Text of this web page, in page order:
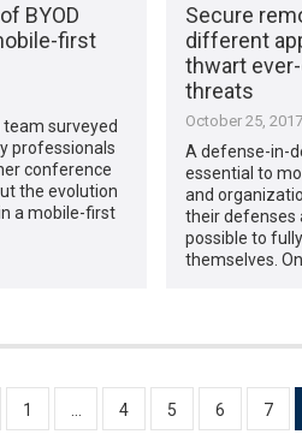
BYOD
first
team surveyed
professionals
conference
the evolution
a mobile-first
Secure
different
thwart
threats
October 25, 2017
A defense-in-
essential to
and
their defenses
possible to
themselves.
1 4 5 6 7